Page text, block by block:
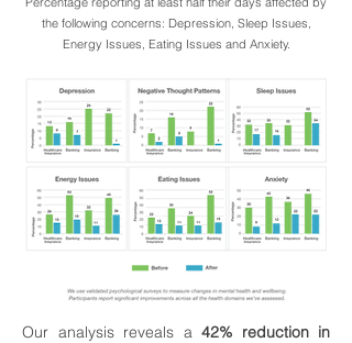
the following concerns: Depression, Sleep Issues,
Energy Issues, Eating Issues and Anxiety.
Our analysis reveals a 42% reduction in